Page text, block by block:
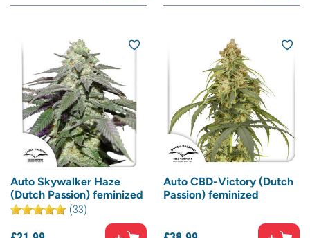
Auto Skywalker Haze
(Dutch Passion) feminized
(33)
Auto CBD-Victory (Dutch
Passion) feminized